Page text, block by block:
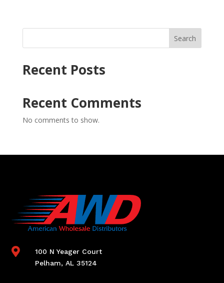
Search
Recent Posts
Recent Comments
No comments to show.

100 N Yeager Court
Pelham, AL 35124